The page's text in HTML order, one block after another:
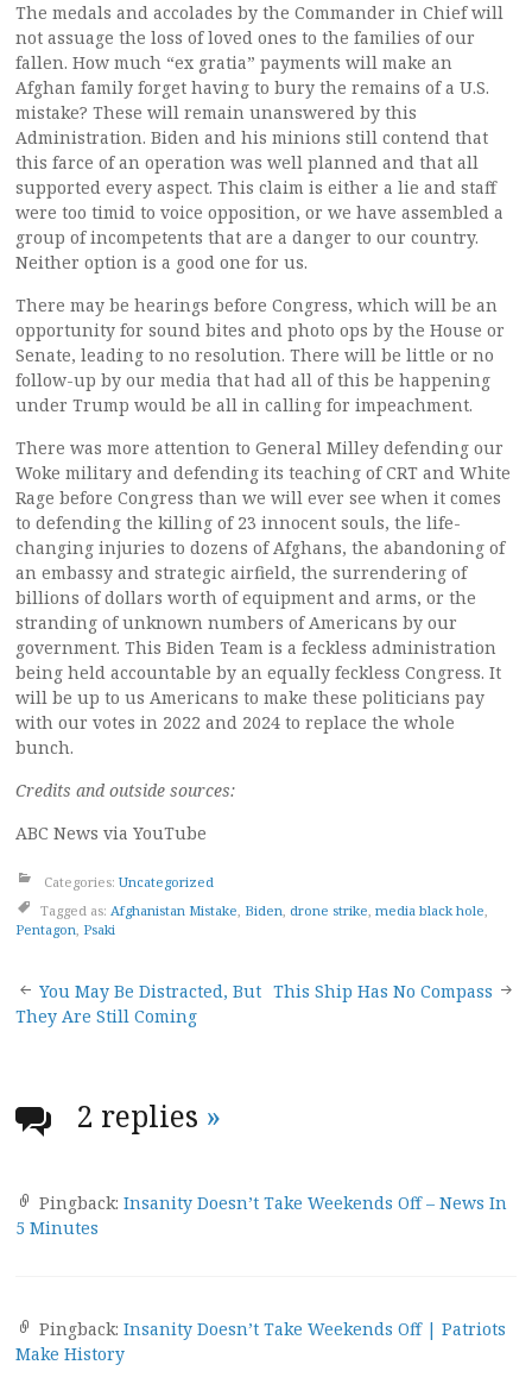
The medals and accolades by the Commander in Chief will
not assuage the loss of loved ones to the families of our
fallen. How much “ex gratia” payments will make an
Afghan family forget having to bury the remains of a U.S.
mistake? These will remain unanswered by this
Administration. Biden and his minions still contend that
this farce of an operation was well planned and that all
supported every aspect. This claim is either a lie and staff
were too timid to voice opposition, or we have assembled a
group of incompetents that are a danger to our country.
Neither option is a good one for us.
There may be hearings before Congress, which will be an
opportunity for sound bites and photo ops by the House or
Senate, leading to no resolution. There will be little or no
follow-up by our media that had all of this be happening
under Trump would be all in calling for impeachment.
There was more attention to General Milley defending our
Woke military and defending its teaching of CRT and White
Rage before Congress than we will ever see when it comes
to defending the killing of 23 innocent souls, the life-
changing injuries to dozens of Afghans, the abandoning of
an embassy and strategic airfield, the surrendering of
billions of dollars worth of equipment and arms, or the
stranding of unknown numbers of Americans by our
government. This Biden Team is a feckless administration
being held accountable by an equally feckless Congress. It
will be up to us Americans to make these politicians pay
with our votes in 2022 and 2024 to replace the whole
bunch.
Credits and outside sources:
ABC News via YouTube
Categories: Uncategorized
Tagged as: Afghanistan Mistake, Biden, drone strike, media black hole,
Pentagon, Psaki
Post
You May Be Distracted, But
They Are Still Coming
This Ship Has No Compass
2 replies »
Pingback: Insanity Doesn’t Take Weekends Off – News In
5 Minutes
Pingback: Insanity Doesn’t Take Weekends Off | Patriots
Make History